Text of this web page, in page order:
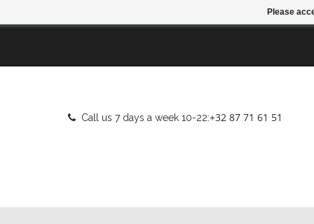
Call us 7 days a week 10-22:+32 87 71 61 51
Please